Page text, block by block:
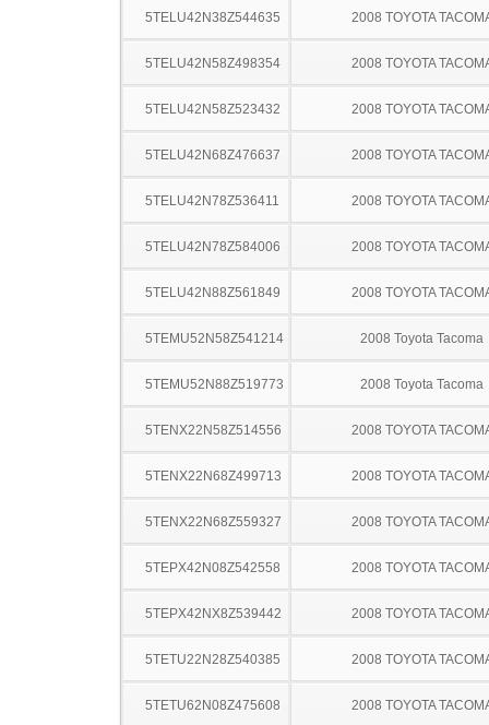
5TELU42N38Z544635 2008 TOYOTA
5TELU42N58Z498354 2008 TOYOTA
5TELU42N58Z523432 2008 TOYOTA
5TELU42N68Z476637 2008 TOYOTA
5TELU42N78Z536411 2008 TOYOTA
5TELU42N78Z584006 2008 TOYOTA
5TELU42N88Z561849 2008 TOYOTA
5TEMU52N58Z541214 2008 Toyota Tacoma
5TEMU52N88Z519773 2008 Toyota Tacoma
5TENX22N58Z514556 2008 TOYOTA
5TENX22N68Z499713 2008 TOYOTA
5TENX22N68Z559327 2008 TOYOTA
5TEPX42N08Z542558 2008 TOYOTA
5TEPX42NX8Z539442 2008 TOYOTA
5TETU22N28Z540385 2008 TOYOTA
5TETU62N08Z475608 2008 TOYOTA